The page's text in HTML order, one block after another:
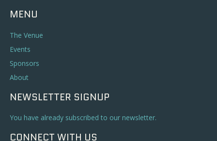
MENU
The Venue
Events
Sponsors
About
NEWSLETTER SIGNUP
You have already subscribed to our newsletter.
CONNECT WITH US